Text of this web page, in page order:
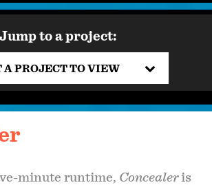
Jump to a project:
A PROJECT TO VIEW
minute runtime, Concealeris